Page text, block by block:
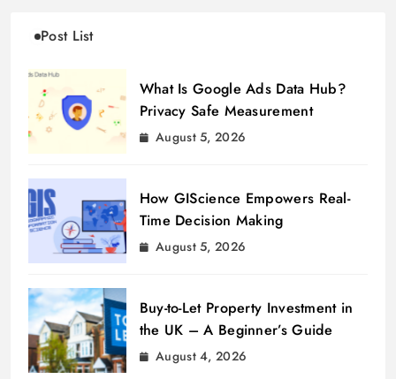
Post List
What Is Google Ads Data Hub?
Privacy Safe Measurement
August 5, 2026
How GIScience Empowers Real-
Time Decision Making
August 5, 2026
Buy-to-Let Property Investment in
the UK – A Beginner’s Guide
August 4, 2026